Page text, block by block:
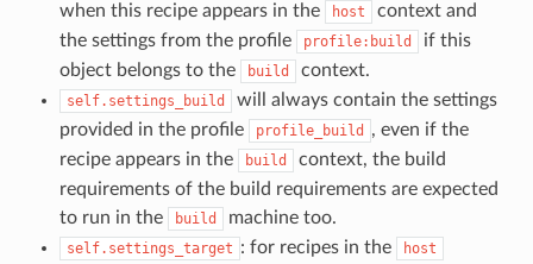
when this recipe appears in the host
context and
the settings from the profile
profile:build
if this
object belongs to the
build context.
self.settings_build
will always contain the settings
provided in the profile
profile_build
, even if the
recipe appears in the
build
context, the build
requirements of the build requirements are expected
to run in the
build machine too.
self.settings_target : for recipes in the host